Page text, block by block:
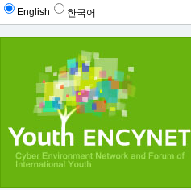
English 한국어